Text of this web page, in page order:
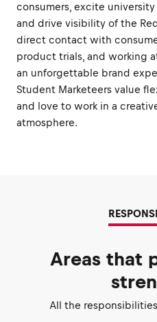
consumers, excite university
and drive visibility of the
direct contact with
product trials, and working
an unforgettable brand
Student Marketeers value
and love to work in a
atmosphere.
Areas that
All the